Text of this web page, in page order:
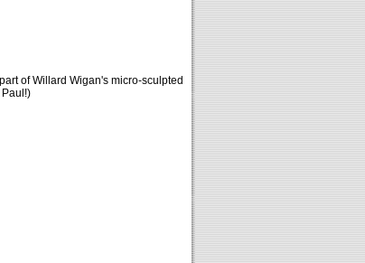
of Willard Wigan's micro-sculpted